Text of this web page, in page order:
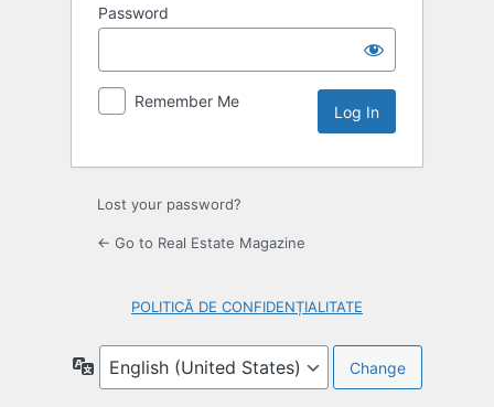
Password
Remember Me
Lost your password?
← Go to Real Estate Magazine
POLITICĂ DE CONFIDENȚIALITATE
Language